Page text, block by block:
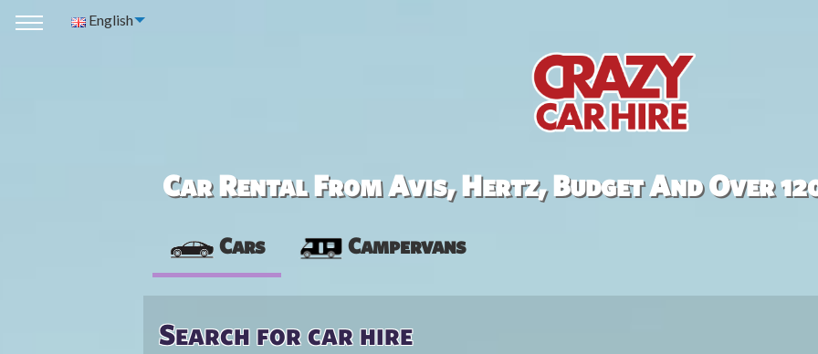
English
Car Rental From Avis, Hertz, Budget And Over
Cars Campervans
Search for car hire